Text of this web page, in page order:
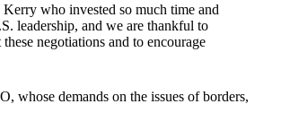
who invested so much time and
leadership, and we are thankful to
negotiations and to encourage
whose demands on the issues of borders,